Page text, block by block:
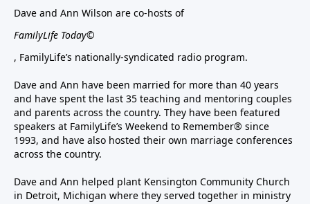
Dave and Ann Wilson are co-hosts of
FamilyLife Today©
, FamilyLife’s nationally-syndicated radio program.
Dave and Ann have been married for more than 40 years
and have spent the last 35 teaching and mentoring couples
and parents across the country. They have been featured
speakers at FamilyLife’s Weekend to Remember® since
1993, and have also hosted their own marriage conferences
across the country.
Dave and Ann helped plant Kensington Community Church
in Detroit, Michigan where they served together in ministry